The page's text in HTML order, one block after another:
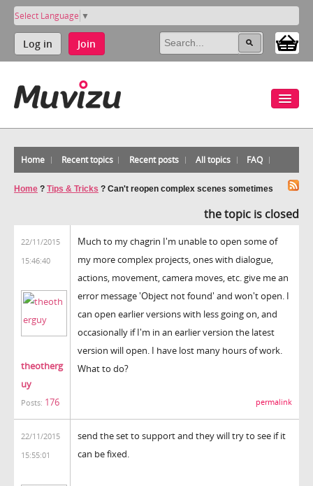
Select Language ▼
Log in Join
Home Recent topics Recent posts All topics FAQ
Home ? Tips & Tricks ? Can't reopen complex scenes sometimes
the topic is closed
22/11/2015
15:46:40
theotherg
uy
Posts: 176
Much to my chagrin I'm unable to open some of
my more complex projects, ones with dialogue,
actions, movement, camera moves, etc. give me an
error message 'Object not found' and won't open. I
can open earlier versions with less going on, and
occasionally if I'm in an earlier version the latest
version will open. I have lost many hours of work.
What to do?
permalink
22/11/2015
15:55:01
send the set to support and they will try to see if it
can be fixed.